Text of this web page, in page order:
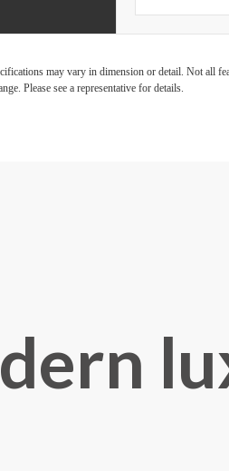
may vary in dimension or detail. Not all
Please see a representative for details.